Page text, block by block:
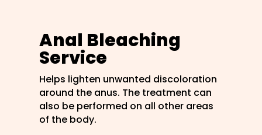
Anal Bleaching
Service
Helps lighten unwanted discoloration
around the anus. The treatment can
also be performed on all other areas
of the body.